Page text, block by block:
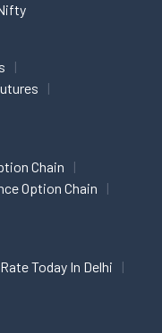
Chain
Option Chain
Today In Delhi